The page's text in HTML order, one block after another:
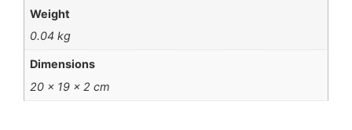
Weight
0.04 kg
Dimensions
20 × 19 × 2 cm